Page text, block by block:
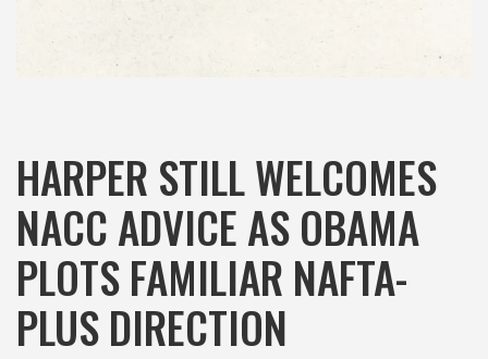
HARPER STILL WELCOMES
NACC ADVICE AS OBAMA
PLOTS FAMILIAR NAFTA-
PLUS DIRECTION